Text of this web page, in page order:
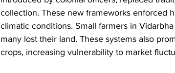
collection. These new frameworks enforced
climatic conditions. Small farmers in
many lost their land. These systems also
crops, increasing vulnerability to market